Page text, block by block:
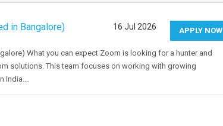
in Bangalore) APPLY NOW
16 Jul 2026
What you can expect Zoom is looking for a hunter and
solutions. This team focuses on working with growing
India.…